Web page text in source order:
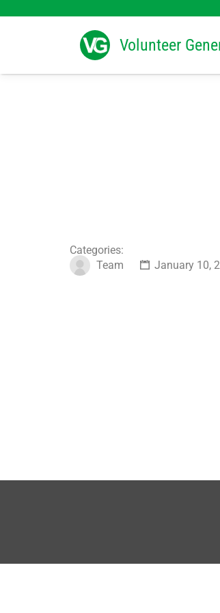
Volunteer
Search
for:
Categories:
Team
January 10,